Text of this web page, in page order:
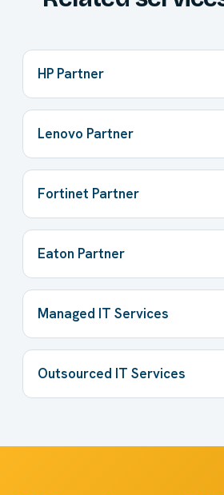
HP Partner
Lenovo Partner
Fortinet Partner
Eaton Partner
Managed IT Services
Outsourced IT Services